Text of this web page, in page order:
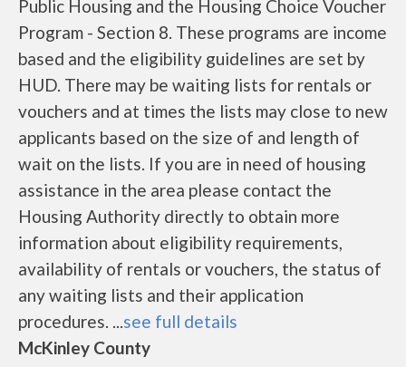
Public Housing and the Housing Choice Voucher
Program - Section 8. These programs are income
based and the eligibility guidelines are set by
HUD. There may be waiting lists for rentals or
vouchers and at times the lists may close to new
applicants based on the size of and length of
wait on the lists. If you are in need of housing
assistance in the area please contact the
Housing Authority directly to obtain more
information about eligibility requirements,
availability of rentals or vouchers, the status of
any waiting lists and their application
procedures. ...see full details
McKinley County